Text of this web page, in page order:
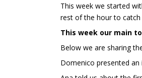
This week we started
rest of the hour to
This week our main
Below we are sharing
Domenico presented